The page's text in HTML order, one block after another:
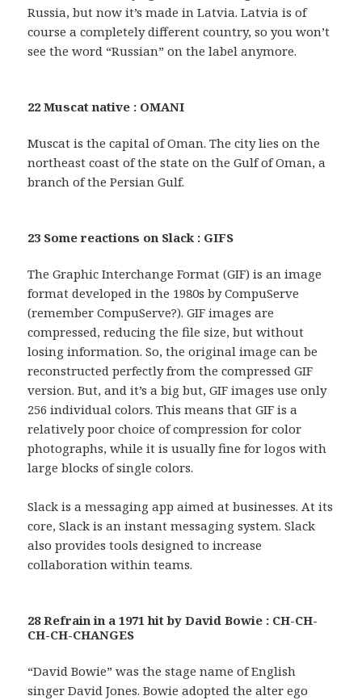
Russia, but now it’s made in Latvia. Latvia is of
course a completely different country, so you won’t
see the word “Russian” on the label anymore.
22 Muscat native : OMANI
Muscat is the capital of Oman. The city lies on the
northeast coast of the state on the Gulf of Oman, a
branch of the Persian Gulf.
23 Some reactions on Slack : GIFS
The Graphic Interchange Format (GIF) is an image
format developed in the 1980s by CompuServe
(remember CompuServe?). GIF images are
compressed, reducing the file size, but without
losing information. So, the original image can be
reconstructed perfectly from the compressed GIF
version. But, and it’s a big but, GIF images use only
256 individual colors. This means that GIF is a
relatively poor choice of compression for color
photographs, while it is usually fine for logos with
large blocks of single colors.
Slack is a messaging app aimed at businesses. At its
core, Slack is an instant messaging system. Slack
also provides tools designed to increase
collaboration within teams.
28 Refrain in a 1971 hit by David Bowie : CH-CH-
CH-CH-CHANGES
“David Bowie” was the stage name of English
singer David Jones. Bowie adopted the alter ego